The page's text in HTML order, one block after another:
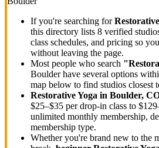
If you're searching for
this directory lists 8 verified
class schedules, and pricing so
without leaving the page.
Most people who search "
Boulderhave several options
map below to find studios closest
Restorative Yoga in Boulder,
$25–$35 per drop-in class to
unlimited monthly membership,
membership type.
Whether you're brand new to the